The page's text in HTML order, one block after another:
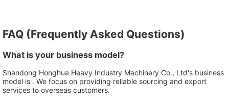
FAQ (Frequently Asked Questions)
What is your business model?
Shandong Honghua Heavy Industry Machinery Co., Ltd's business
model is . We focus on providing reliable sourcing and export
services to overseas customers.